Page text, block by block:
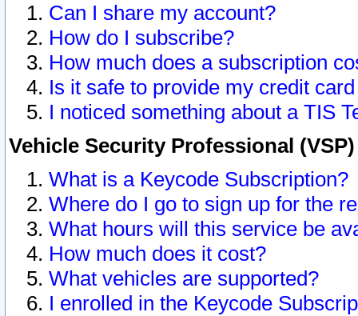
Can I share my account?
How do I subscribe?
How much does a subscription
Is it safe to provide my credit
I noticed something about a TIS
Vehicle Security Professional
What is a Keycode Subscription?
Where do I go to sign up for the
What hours will this service be
How much does it cost?
What vehicles are supported?
I enrolled in the Keycode